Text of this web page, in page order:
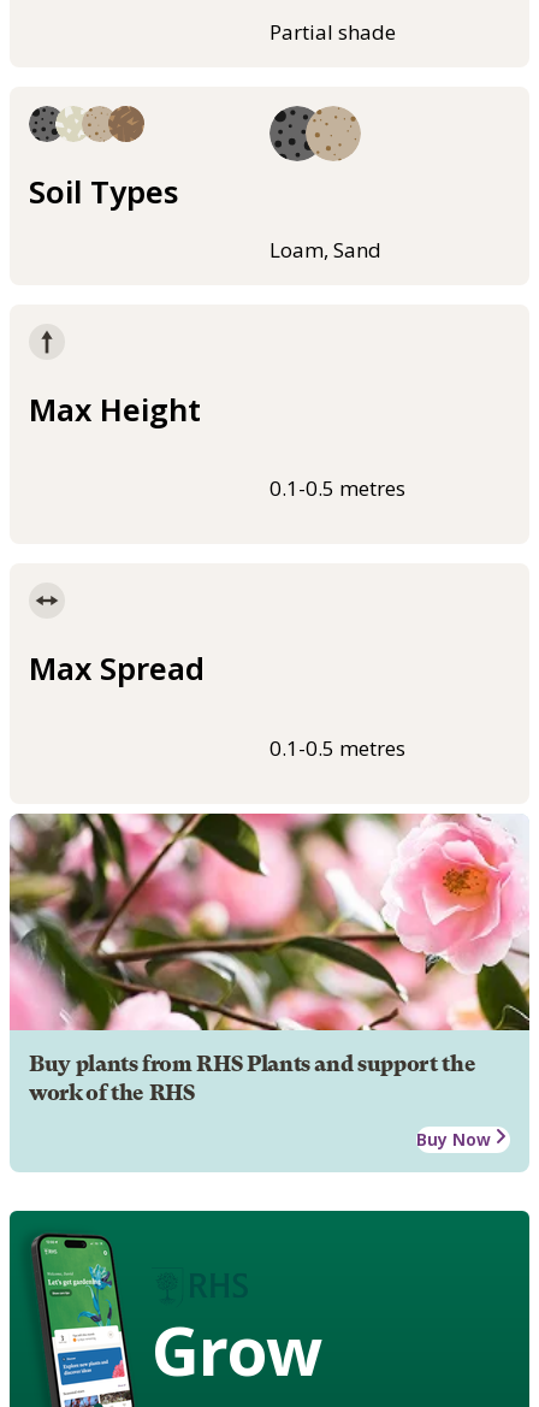
Partial shade
Soil Types
Loam, Sand
Max Height
0.1-0.5 metres
Max Spread
0.1-0.5 metres
Buy plants from RHS Plants and support the
work of the RHS
Buy Now
Grow